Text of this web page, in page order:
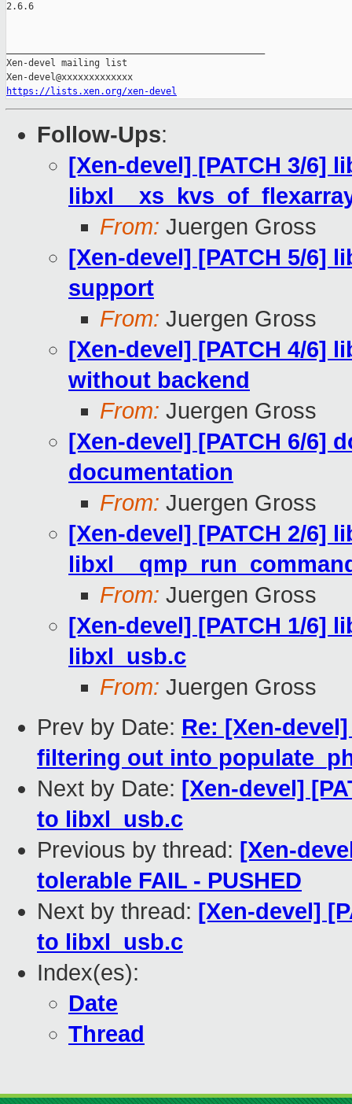
2.6.6
Xen-devel mailing list
https://lists.xen.org/xen-devel
Follow-Ups:
[Xen-devel] [PATCH 3/6]
From: Juergen Gross
[Xen-devel] [PATCH 5/6]
support
From: Juergen Gross
[Xen-devel] [PATCH 4/6]
without backend
From: Juergen Gross
[Xen-devel] [PATCH 6/6]
documentation
From: Juergen Gross
[Xen-devel] [PATCH 2/6]
From: Juergen Gross
[Xen-devel] [PATCH 1/6]
libxl_usb.c
From: Juergen Gross
Prev by Date: Re: [Xen-
filtering out into
Next by Date: [Xen-devel]
to libxl_usb.c
Previous by thread: [Xen-
tolerable FAIL - PUSHED
Next by thread: [Xen-devel]
to libxl_usb.c
Index(es):
Date
Thread